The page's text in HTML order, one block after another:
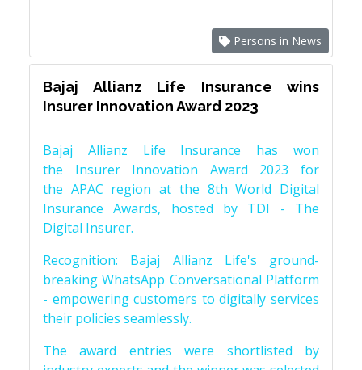
Persons in News
Bajaj Allianz Life Insurance wins
Insurer Innovation Award 2023
Bajaj Allianz Life Insurance has won
the Insurer Innovation Award 2023 for
the APAC region at the 8th World Digital
Insurance Awards, hosted by TDI - The
Digital Insurer.
Recognition: Bajaj Allianz Life's ground-
breaking WhatsApp Conversational Platform
- empowering customers to digitally services
their policies seamlessly.
The award entries were shortlisted by